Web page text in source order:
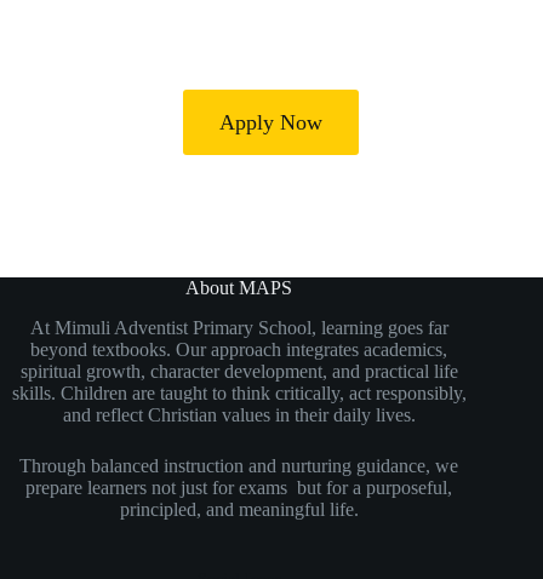
Apply Now
About MAPS
At Mimuli Adventist Primary School, learning goes far
beyond textbooks. Our approach integrates academics,
spiritual growth, character development, and practical life
skills. Children are taught to think critically, act responsibly,
and reflect Christian values in their daily lives.
Through balanced instruction and nurturing guidance, we
prepare learners not just for exams but for a purposeful,
principled, and meaningful life.